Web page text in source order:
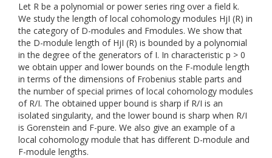
Let R be a polynomial or power series ring over a field k.
We study the length of local cohomology modules HjI (R) in
the category of D-modules and Fmodules. We show that
the D-module length of HjI (R) is bounded by a polynomial
in the degree of the generators of I. In characteristic p > 0
we obtain upper and lower bounds on the F-module length
in terms of the dimensions of Frobenius stable parts and
the number of special primes of local cohomology modules
of R/I. The obtained upper bound is sharp if R/I is an
isolated singularity, and the lower bound is sharp when R/I
is Gorenstein and F-pure. We also give an example of a
local cohomology module that has different D-module and
F-module lengths.